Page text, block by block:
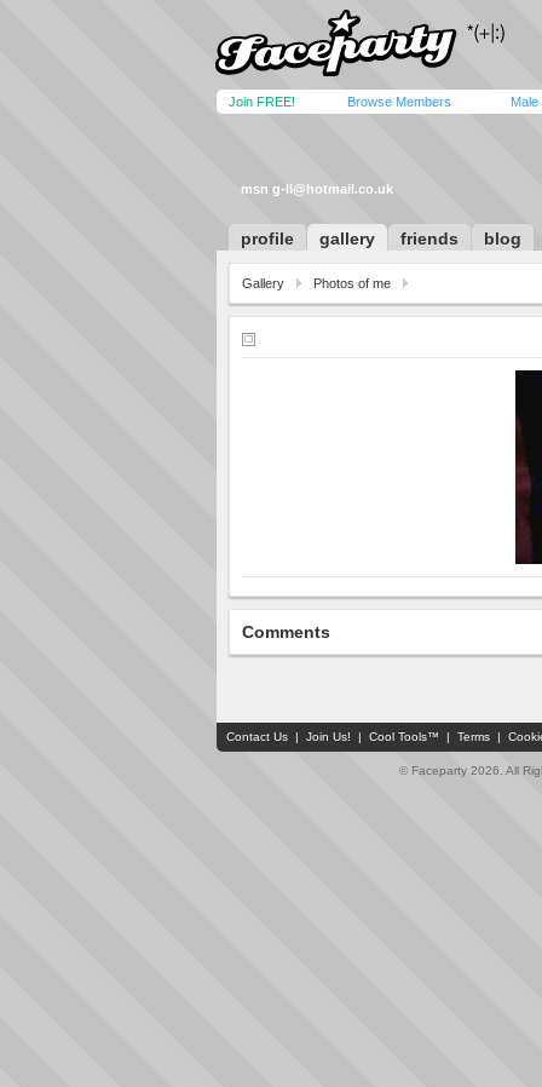
Join FREE! Browse Members Male
msn g-ll@hotmail.co.uk
profile gallery friends blog
Gallery Photos of me
Comments
Contact Us | Join Us! | Cool Tools™ | Terms |
© Faceparty 2026. All